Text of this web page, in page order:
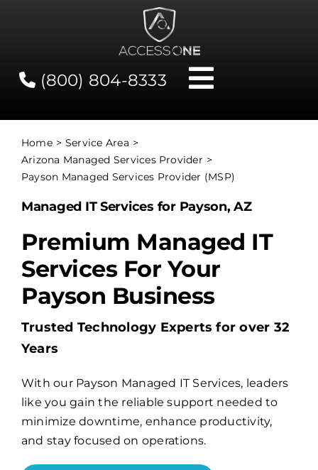
(800) 804-8333
Toggle
Contact
Network Status
Client Tools
Services
About Us
Billing
Channel Partners
Search
Home
Service Area
Arizona Managed Services Provider
Payson Managed Services Provider (MSP)
Managed IT Services for Payson, AZ
Premium Managed IT
Services For Your
Payson Business
Trusted Technology Experts for over 32
Years
With our Payson Managed IT Services, leaders
like you gain the reliable support needed to
minimize downtime, enhance productivity,
and stay focused on operations.